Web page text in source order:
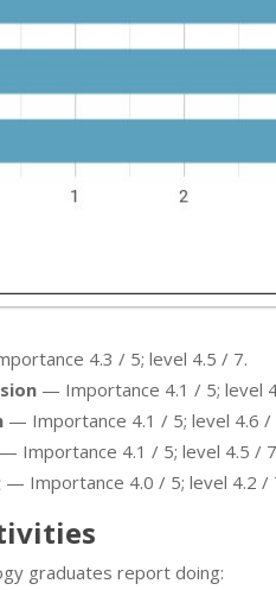
4.3 / 5; level 4.5 / 7.
— Importance 4.1 / 5; level
— Importance 4.1 / 5; level 4.6 /
— Importance 4.1 / 5; level 4.5 /
— Importance 4.0 / 5; level 4.2 /
graduates report doing: